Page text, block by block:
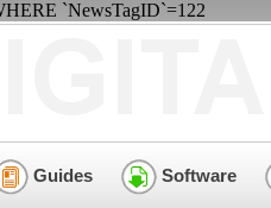
`NewsTagID`=122
Guides Software